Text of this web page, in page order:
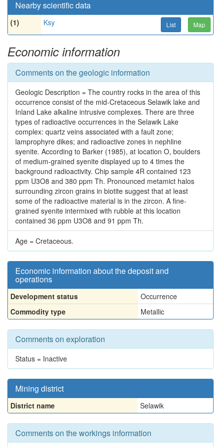
Nearby scientific data
(1) Ksy List Map
Economic information
Comments on the geologic information
Geologic Description = The country rocks in the area of this
occurrence consist of the mid-Cretaceous Selawik lake and
Inland Lake alkaline intrusive complexes. There are three
types of radioactive occurrences in the Selawik Lake
complex: quartz veins associated with a fault zone;
lamprophyre dikes; and radioactive zones in nephline
syenite. According to Barker (1985), at location O, boulders
of medium-grained syenite displayed up to 4 times the
background radioactivity. Chip sample 4R contained 123
ppm U3O8 and 380 ppm Th. Pronounced metamict halos
surrounding zircon grains in biotite suggest that at least
some of the radioactive material is in the zircon. A fine-
grained syenite intermixed with rubble at this location
contained 36 ppm U3O8 and 91 ppm Th.
Age = Cretaceous.
Economic information about the deposit and
operations
Development status
Occurrence
Commodity type
Metallic
Comments on exploration
Status = Inactive
Mining district
District name Selawik
Comments on the workings information